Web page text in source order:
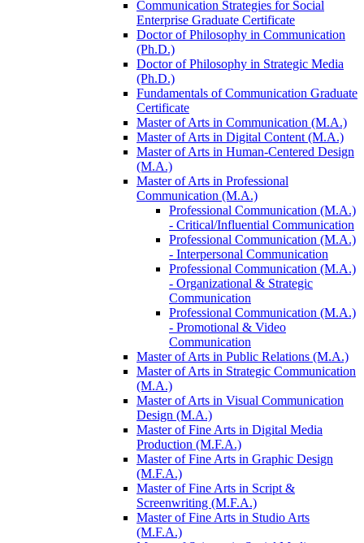
Communication Strategies for Social
Enterprise Graduate Certificate
Doctor of Philosophy in Communication
(Ph.D.)
Doctor of Philosophy in Strategic Media
(Ph.D.)
Fundamentals of Communication Graduate
Certificate
Master of Arts in Communication (M.A.)
Master of Arts in Digital Content (M.A.)
Master of Arts in Human-​Centered Design
(M.A.)
Master of Arts in Professional
Communication (M.A.)
Professional Communication (M.A.)
-​ Critical/​Influential Communication
Professional Communication (M.A.)
-​ Interpersonal Communication
Professional Communication (M.A.)
-​ Organizational &​ Strategic
Communication
Professional Communication (M.A.)
-​ Promotional &​ Video
Communication
Master of Arts in Public Relations (M.A.)
Master of Arts in Strategic Communication
(M.A.)
Master of Arts in Visual Communication
Design (M.A.)
Master of Fine Arts in Digital Media
Production (M.F.A.)
Master of Fine Arts in Graphic Design
(M.F.A.)
Master of Fine Arts in Script &​
Screenwriting (M.F.A.)
Master of Fine Arts in Studio Arts
(M.F.A.)